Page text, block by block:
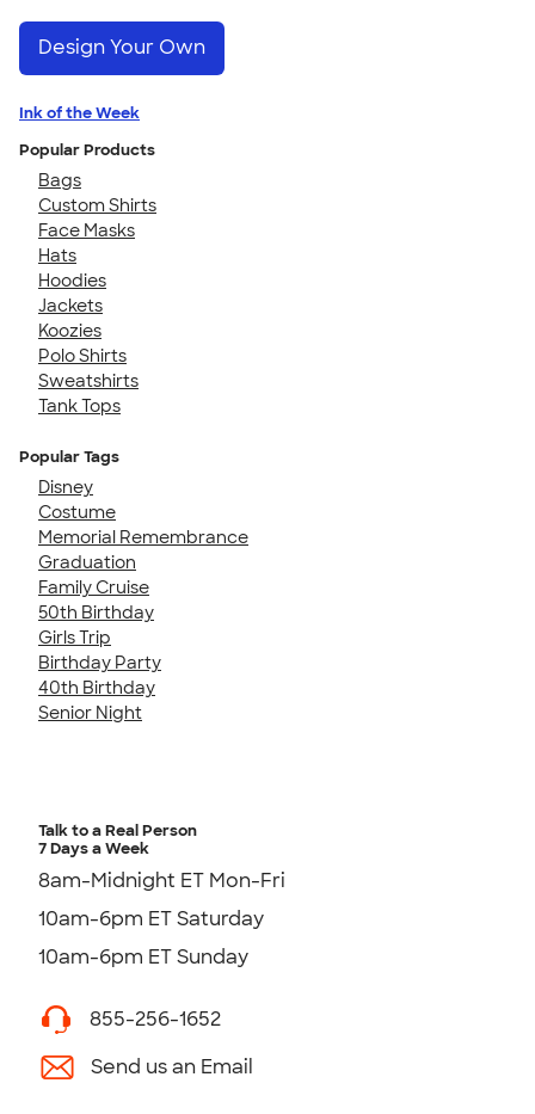
Design Your Own
Ink of the Week
Popular Products
Bags
Custom Shirts
Face Masks
Hats
Hoodies
Jackets
Koozies
Polo Shirts
Sweatshirts
Tank Tops
Popular Tags
Disney
Costume
Memorial Remembrance
Graduation
Family Cruise
50th Birthday
Girls Trip
Birthday Party
40th Birthday
Senior Night
Talk to a Real Person
7 Days a Week
8am-Midnight ET Mon-Fri
10am-6pm ET Saturday
10am-6pm ET Sunday
855-256-1652
Send us an Email